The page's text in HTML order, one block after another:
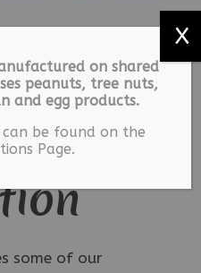
some of our
on shared
peanuts, tree nuts,
and egg products.
be found on the
Page.
X